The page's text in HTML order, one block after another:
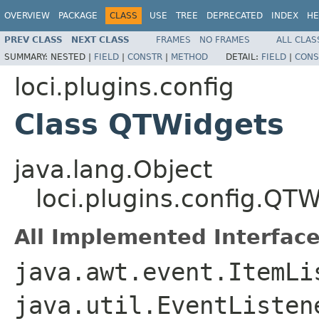
OVERVIEW PACKAGE CLASS USE TREE DEPRECATED INDEX
PREV CLASS NEXT CLASS FRAMES NO FRAMES
ALL
SUMMARY: NESTED | FIELD | CONSTR | METHOD DETAIL: FIELD |
loci.plugins.config
Class QTWidgets
java.lang.Object
All Implemented